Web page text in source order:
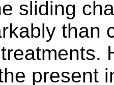
sliding
than
present